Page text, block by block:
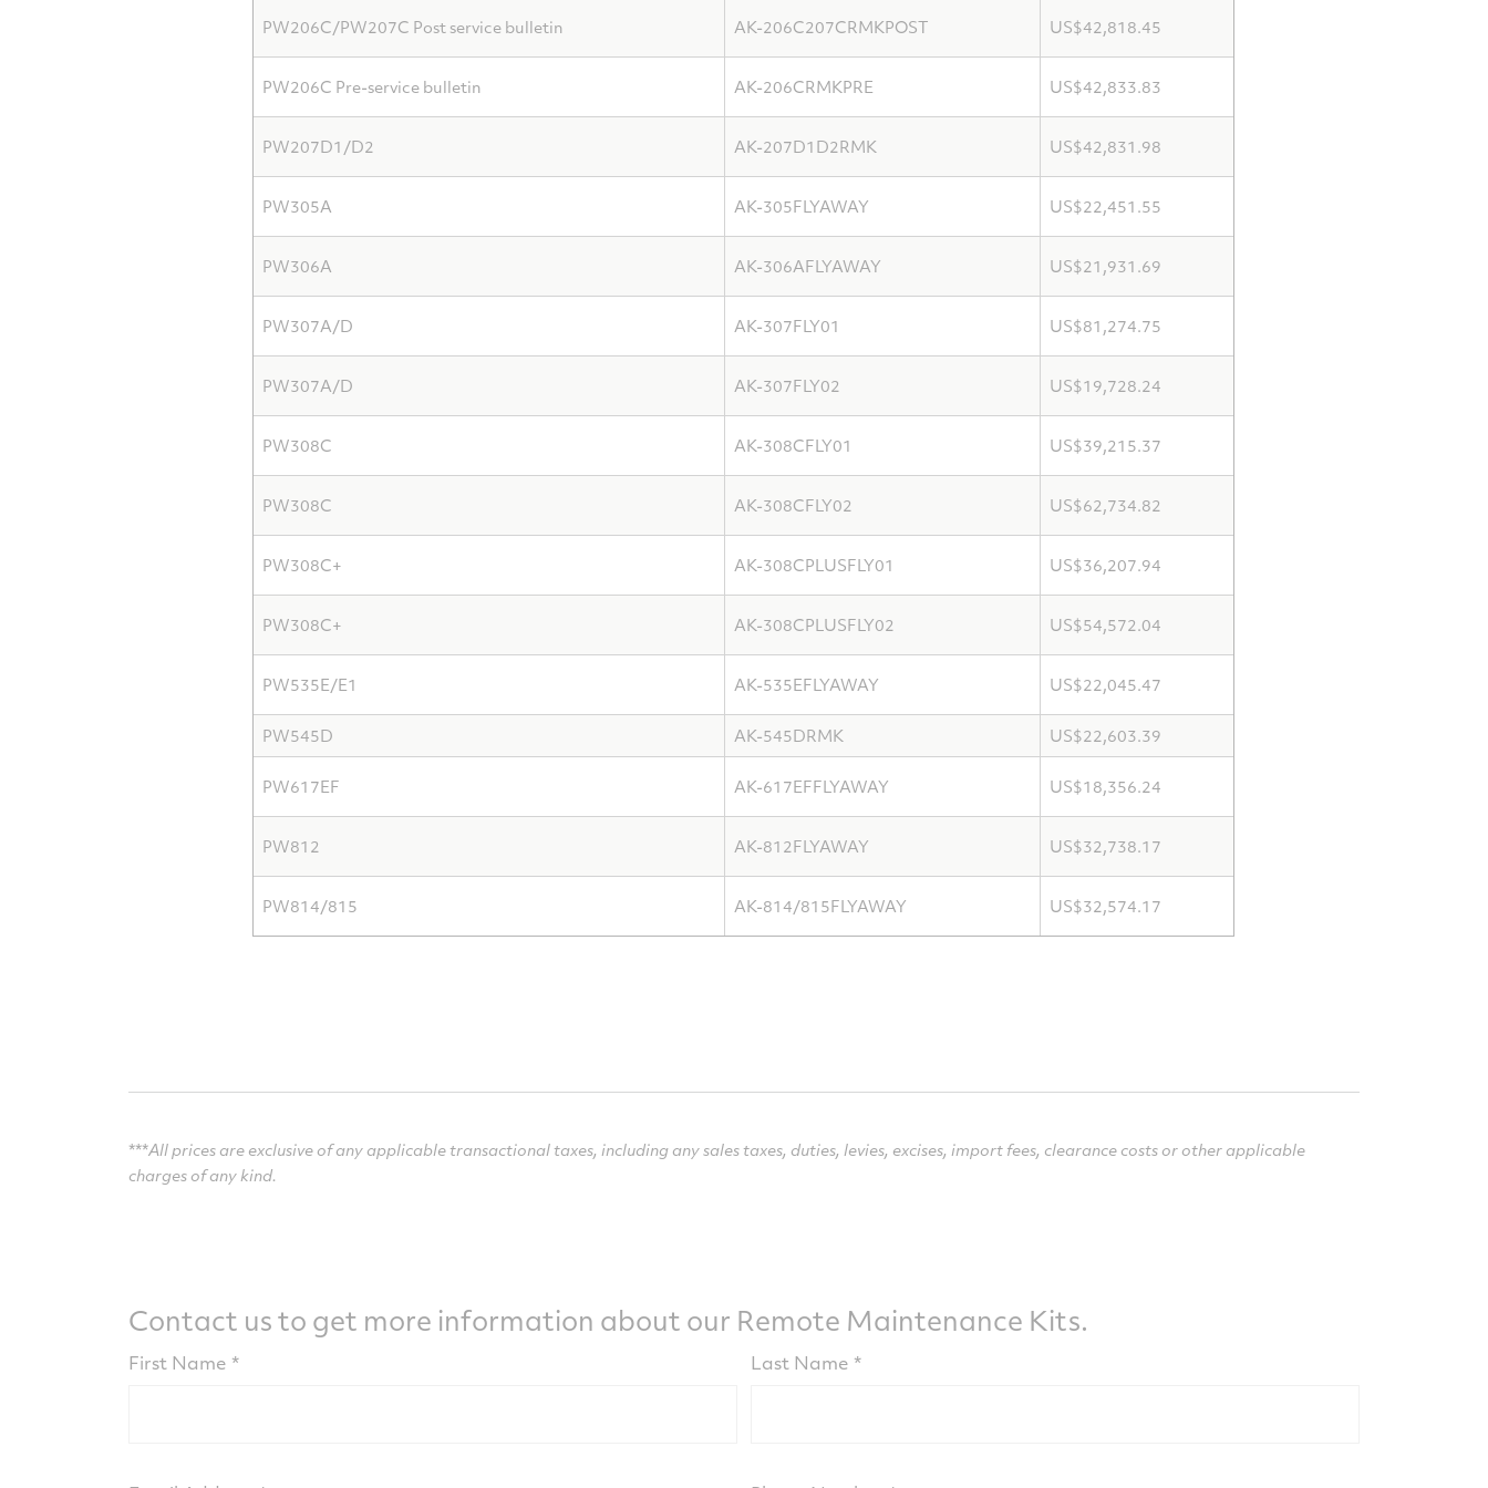
PW206C/PW207C Post service bulletin AK-206C207CRMKPOST US$42,818.45
PW206C Pre-service bulletin AK-206CRMKPRE US$42,833.83
PW207D1/D2 AK-207D1D2RMK US$42,831.98
PW305A AK-305FLYAWAY US$22,451.55
PW306A AK-306AFLYAWAY US$21,931.69
PW307A/D AK-307FLY01 US$81,274.75
PW307A/D AK-307FLY02 US$19,728.24
PW308C AK-308CFLY01 US$39,215.37
PW308C AK-308CFLY02 US$62,734.82
PW308C+ AK-308CPLUSFLY01 US$36,207.94
PW308C+ AK-308CPLUSFLY02 US$54,572.04
PW535E/E1 AK-535EFLYAWAY US$22,045.47
PW545D AK-545DRMK US$22,603.39
PW617EF AK-617EFFLYAWAY US$18,356.24
PW812 AK-812FLYAWAY US$32,738.17
PW814/815 AK-814/815FLYAWAY US$32,574.17
***All prices are exclusive of any applicable transactional taxes, including any sales taxes, duties, levies, excises, import fees, clearance costs or other applicable
charges of any kind.
Contact us to get more information about our Remote Maintenance Kits.
First Name Last Name